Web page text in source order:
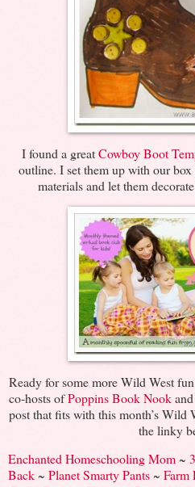
I found a greatCowboy Boot
outline. I set them up with our
materials and let them
Ready for some more Wild West
co-hosts ofPoppins Book Nook
post that fits with this month’s Wild
the linky
Enchanted Homeschooling Mom~
Back~ Planet Smarty Pants~ Farm